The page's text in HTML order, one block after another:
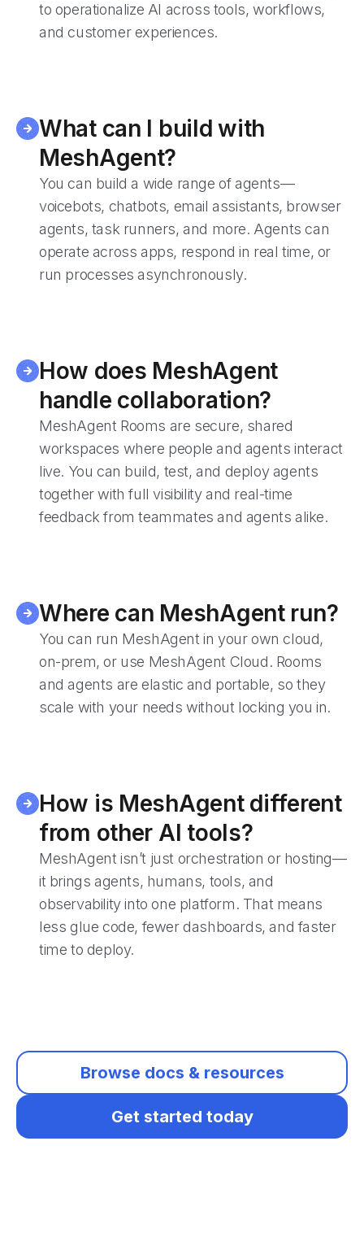
to operationalize AI across tools, workflows,
and customer experiences.
What can I build with
MeshAgent?
You can build a wide range of agents—
voicebots, chatbots, email assistants, browser
agents, task runners, and more. Agents can
operate across apps, respond in real time, or
run processes asynchronously.
How does MeshAgent
handle collaboration?
MeshAgent Rooms are secure, shared
workspaces where people and agents interact
live. You can build, test, and deploy agents
together with full visibility and real-time
feedback from teammates and agents alike.
Where can MeshAgent run?
You can run MeshAgent in your own cloud,
on-prem, or use MeshAgent Cloud. Rooms
and agents are elastic and portable, so they
scale with your needs without locking you in.
How is MeshAgent different
from other AI tools?
MeshAgent isn’t just orchestration or hosting—
it brings agents, humans, tools, and
observability into one platform. That means
less glue code, fewer dashboards, and faster
time to deploy.
Browse docs & resources
Get started today